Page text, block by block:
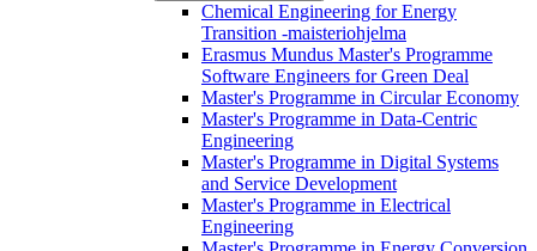
Chemical Engineering for Energy
Transition -maisteriohjelma
Erasmus Mundus Master's Programme
Software Engineers for Green Deal
Master's Programme in Circular Economy
Master's Programme in Data-Centric
Engineering
Master's Programme in Digital Systems
and Service Development
Master's Programme in Electrical
Engineering